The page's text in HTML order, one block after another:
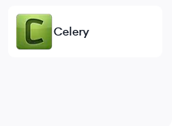
Celery